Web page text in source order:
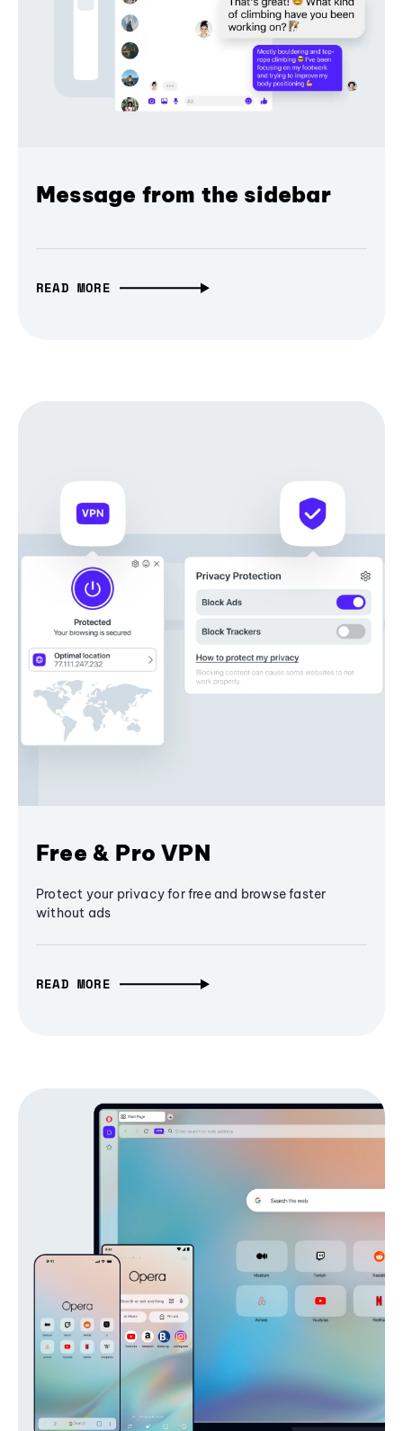
Message from the sidebar
READ MORE
Free & Pro VPN
Protect your privacy for free and browse faster
without ads
READ MORE